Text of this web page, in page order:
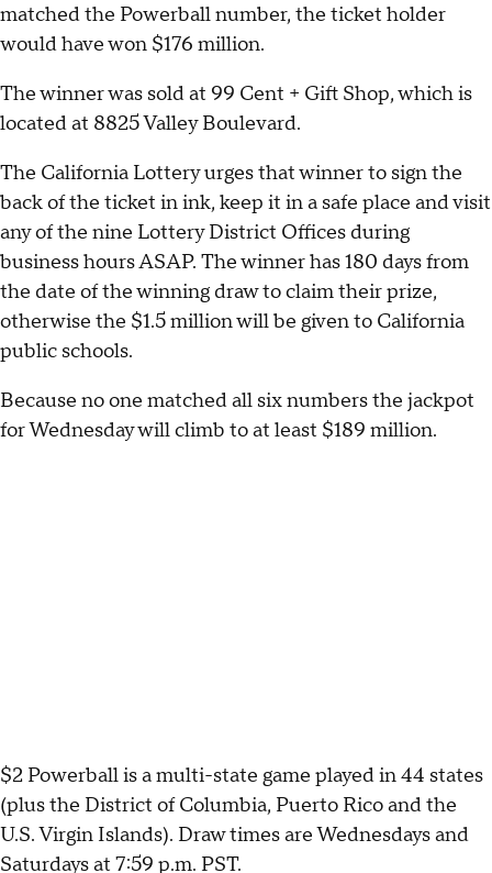
matched the Powerball number, the ticket holder
would have won $176 million.
The winner was sold at 99 Cent + Gift Shop, which is
located at 8825 Valley Boulevard.
The California Lottery urges that winner to sign the
back of the ticket in ink, keep it in a safe place and visit
any of the nine Lottery District Offices during
business hours ASAP. The winner has 180 days from
the date of the winning draw to claim their prize,
otherwise the $1.5 million will be given to California
public schools.
Because no one matched all six numbers the jackpot
for Wednesday will climb to at least $189 million.
$2 Powerball is a multi-state game played in 44 states
(plus the District of Columbia, Puerto Rico and the
U.S. Virgin Islands). Draw times are Wednesdays and
Saturdays at 7:59 p.m. PST.